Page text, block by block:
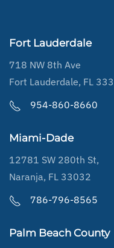
Fort Lauderdale
718 NW 8th Ave
Fort Lauderdale, FL
954-860-8660
Miami-Dade
12781 SW 280th St,
Naranja, FL 33032
786-796-8565
Palm Beach County